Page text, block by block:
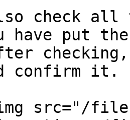
check
have put
confirm it.
src="/files/